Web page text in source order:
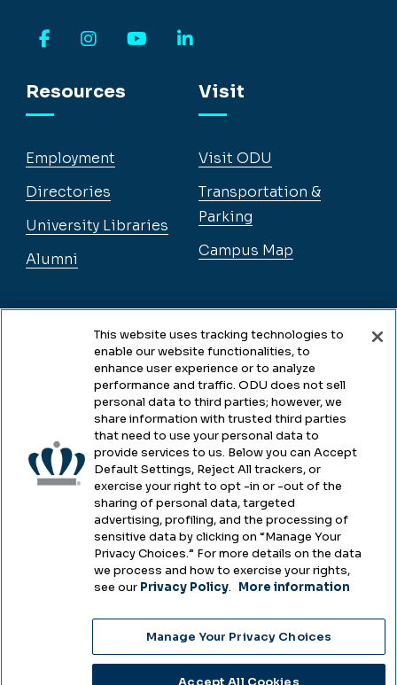
Resources
Employment
Directories
University Libraries
Alumni
Legal & Compliance
Accessibility
Health & Safety
Emergency Management
Campus Hazing Transparency
Visit
Visit ODU
Transportation &
Parking
Campus Map
Copyright © Old Dominion University • Updated
2025
This website uses tracking technologies to
enable our website functionalities, to
enhance user experience or to analyze
performance and traffic. ODU does not sell
personal data to third parties; however, we
share information with trusted third parties
that need to use your personal data to
provide services to us. Below you can Accept
Default Settings, Reject All trackers, or
exercise your right to opt -in or -out of the
sharing of personal data, targeted
advertising, profiling, and the processing of
sensitive data by clicking on “Manage Your
Privacy Choices.” For more details on the data
we process and how to exercise your rights,
see our Privacy Policy. More information
Manage Your Privacy Choices
Accept All Cookies